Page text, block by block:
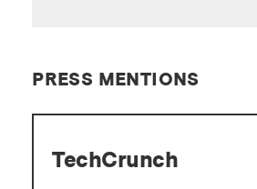
PRESS MENTIONS
TechCrunch